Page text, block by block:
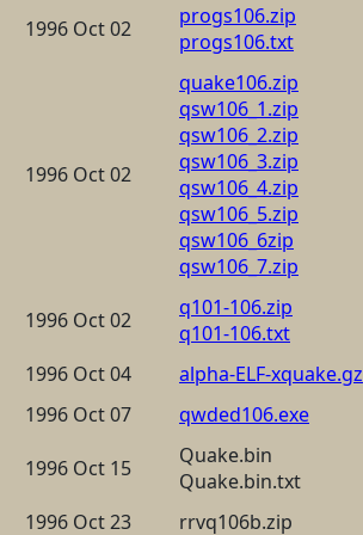
1996 Oct 02
progs106.zip
progs106.txt
1996 Oct 02
quake106.zip
qsw106_1.zip
qsw106_2.zip
qsw106_3.zip
qsw106_4.zip
qsw106_5.zip
qsw106_6zip
qsw106_7.zip
1996 Oct 02
q101-106.zip
q101-106.txt
1996 Oct 04 alpha-ELF-xquake.gz
1996 Oct 07
qwded106.exe
1996 Oct 15
Quake.bin
Quake.bin.txt
1996 Oct 23 rrvq106b.zip